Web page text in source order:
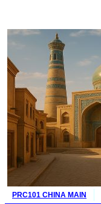
PRC101 CHINA MAIN